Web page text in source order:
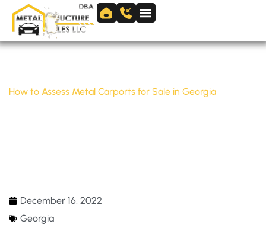
Skip to
content
content
How to Assess Metal Carports for Sale in Georgia
December 16, 2022
Georgia